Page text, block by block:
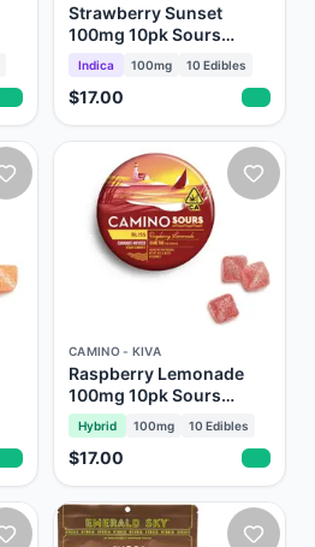
Strawberry Sunset
100mg 10pk Sours
Gummies Camino Kiva
Indica 100mg 10 Edibles
$17.00
CAMINO - KIVA
Raspberry Lemonade
100mg 10pk Sours
Gummies Camino Kiva
Hybrid 100mg 10 Edibles
$17.00